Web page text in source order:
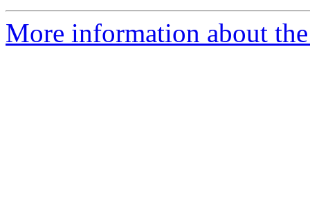
More information about